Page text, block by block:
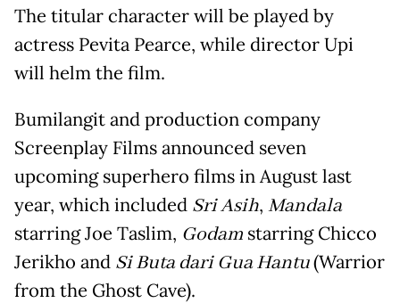
The titular character will be played by
actress Pevita Pearce, while director Upi
will helm the film.
Bumilangit and production company
Screenplay Films announced seven
upcoming superhero films in August last
year, which included Sri Asih, Mandala
starring Joe Taslim, Godam starring Chicco
Jerikho and Si Buta dari Gua Hantu(Warrior
from the Ghost Cave).